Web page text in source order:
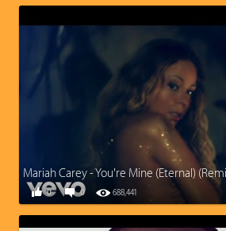
Mariah Carey - You're Mine (Eternal)
0 688,441
0